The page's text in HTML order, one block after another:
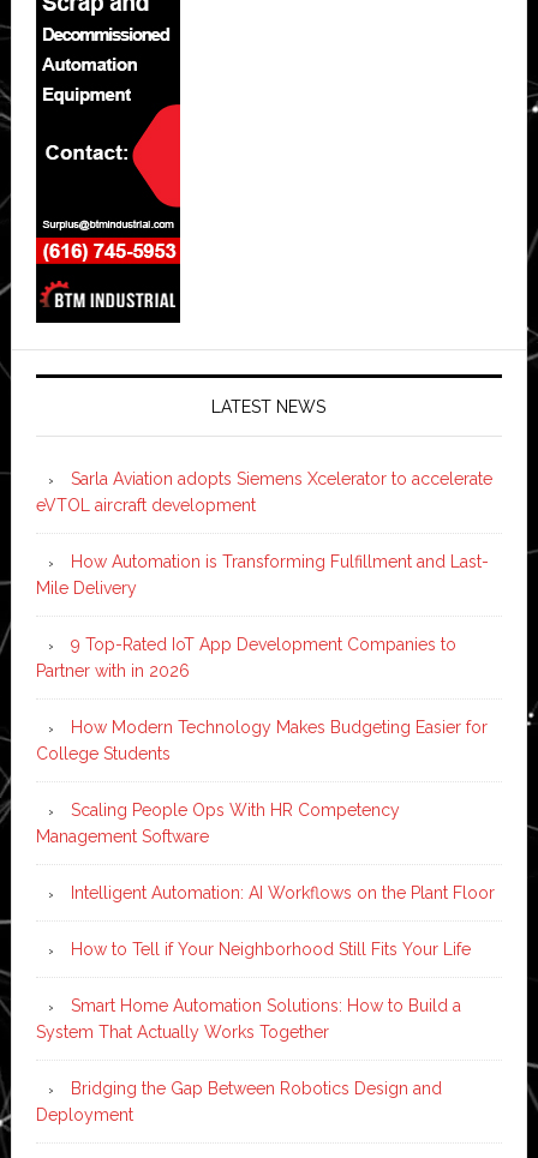
LATEST NEWS
Sarla Aviation adopts Siemens Xcelerator to accelerate
eVTOL aircraft development
How Automation is Transforming Fulfillment and Last-
Mile Delivery
9 Top-Rated IoT App Development Companies to
Partner with in 2026
How Modern Technology Makes Budgeting Easier for
College Students
Scaling People Ops With HR Competency
Management Software
Intelligent Automation: AI Workflows on the Plant Floor
How to Tell if Your Neighborhood Still Fits Your Life
Smart Home Automation Solutions: How to Build a
System That Actually Works Together
Bridging the Gap Between Robotics Design and
Deployment